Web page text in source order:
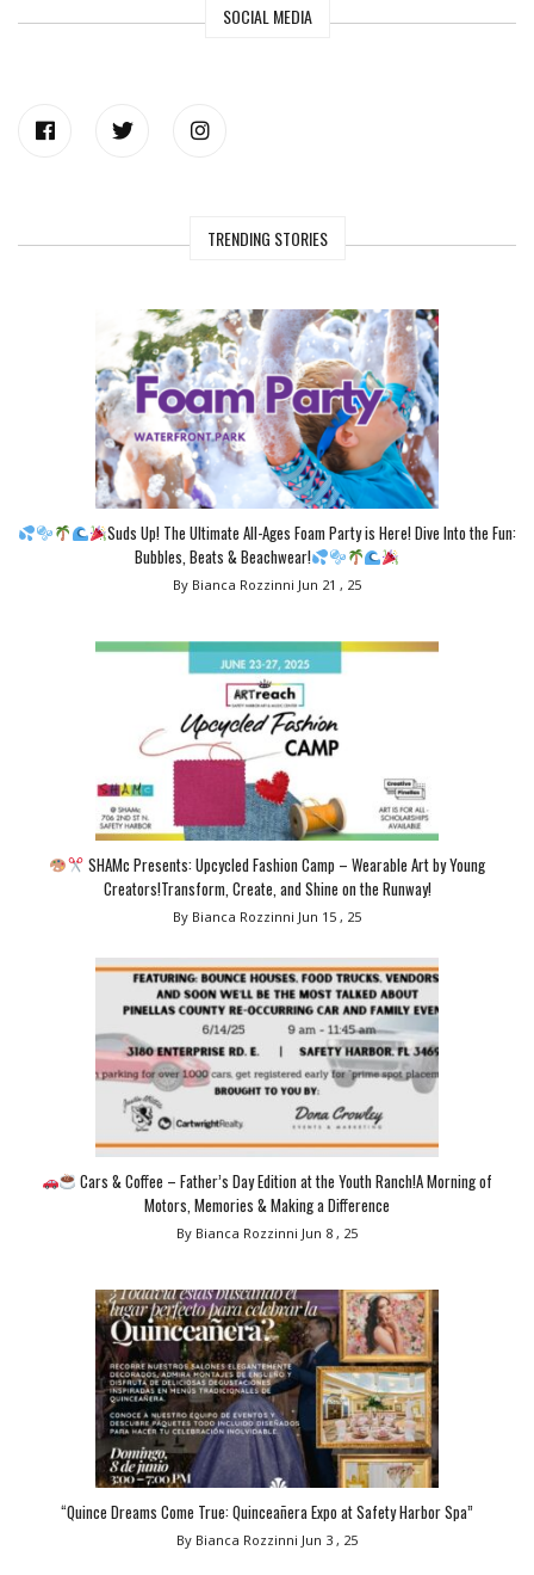
SOCIAL MEDIA
TRENDING STORIES
Suds Up! The Ultimate All-Ages Foam Party is Here! Dive Into the Fun:
Bubbles, Beats & Beachwear!
By Bianca Rozzinni Jun 21 , 25
SHAMc Presents: Upcycled Fashion Camp – Wearable Art by Young
Creators!Transform, Create, and Shine on the Runway!
By Bianca Rozzinni Jun 15 , 25
Cars & Coffee – Father’s Day Edition at the Youth Ranch!A Morning of
Motors, Memories & Making a Difference
By Bianca Rozzinni Jun 8 , 25
“Quince Dreams Come True: Quinceañera Expo at Safety Harbor Spa”
By Bianca Rozzinni Jun 3 , 25